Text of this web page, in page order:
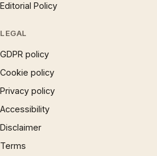
Editorial Policy
LEGAL
GDPR policy
Cookie policy
Privacy policy
Accessibility
Disclaimer
Terms